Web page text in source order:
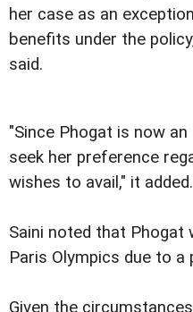
her case as an
benefits under the
said.
"Since Phogat is now an
seek her preference
wishes to avail," it added.
Saini noted that
Paris Olympics due to a
Given the